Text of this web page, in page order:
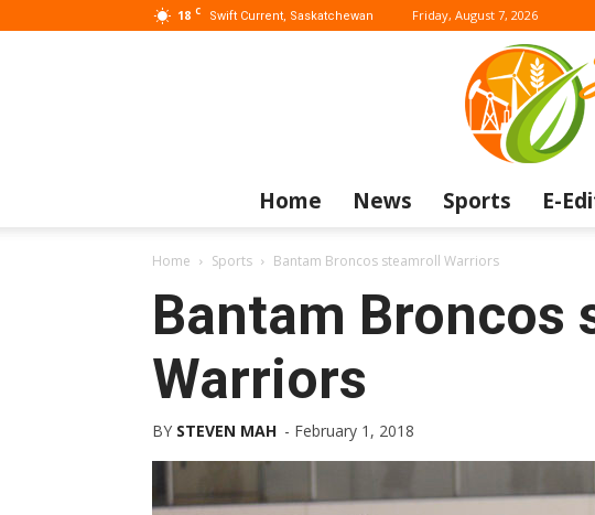
18 C Swift Current, Saskatchewan Friday, August 7, 2026
Home News Sports E-
Home Sports Bantam Broncos steamroll Warriors
Bantam Broncos
Warriors
BY STEVEN MAH - February 1, 2018